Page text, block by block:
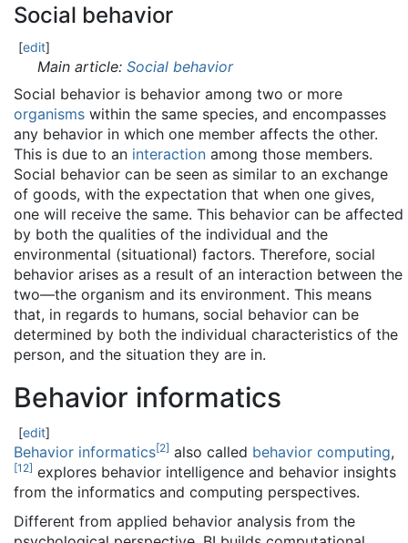
Social behavior
[edit]
Main article: Social behavior
Social behavior is behavior among two or more
organisms within the same species, and encompasses
any behavior in which one member affects the other.
This is due to an interaction among those members.
Social behavior can be seen as similar to an exchange
of goods, with the expectation that when one gives,
one will receive the same. This behavior can be affected
by both the qualities of the individual and the
environmental (situational) factors. Therefore, social
behavior arises as a result of an interaction between the
two—the organism and its environment. This means
that, in regards to humans, social behavior can be
determined by both the individual characteristics of the
person, and the situation they are in.
Behavior informatics
[edit]
Behavior informatics[2] also called behavior computing,
[12] explores behavior intelligence and behavior insights
from the informatics and computing perspectives.
Different from applied behavior analysis from the